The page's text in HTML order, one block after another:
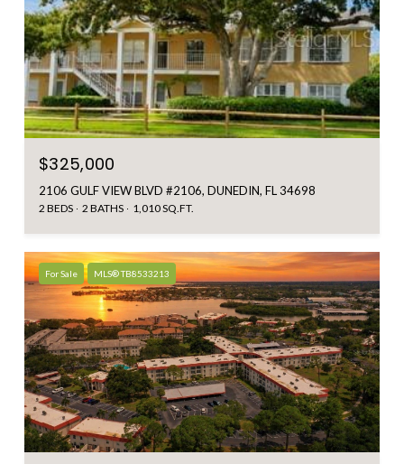
$325,000
2106 GULF VIEW BLVD #2106, DUNEDIN, FL 34698
2 BEDS 2 BATHS 1,010 SQ.FT.
For Sale MLS® TB8533213